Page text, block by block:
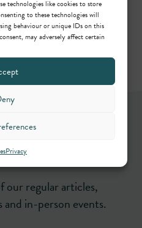
technologies like cookies to store
to these technologies will
behaviour or unique IDs on this
may adversely affect certain
Privacy
our regular articles,
and in-person events.